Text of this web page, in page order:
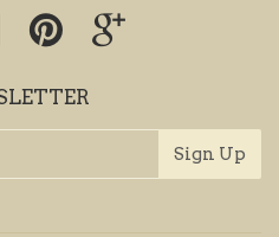
Facebook Pinterest